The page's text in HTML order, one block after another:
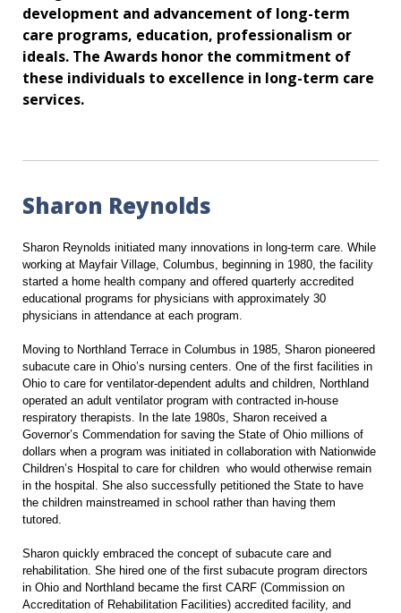
development and advancement of long-term
care programs, education, professionalism or
ideals. The Awards honor the commitment of
these individuals to excellence in long-term care
services.
Sharon Reynolds
Sharon Reynolds initiated many innovations in long-term care. While
working at Mayfair Village, Columbus, beginning in 1980, the facility
started a home health company and offered quarterly accredited
educational programs for physicians with approximately 30
physicians in attendance at each program.
Moving to Northland Terrace in Columbus in 1985, Sharon pioneered
subacute care in Ohio’s nursing centers. One of the first facilities in
Ohio to care for ventilator-dependent adults and children, Northland
operated an adult ventilator program with contracted in-house
respiratory therapists. In the late 1980s, Sharon received a
Governor’s Commendation for saving the State of Ohio millions of
dollars when a program was initiated in collaboration with Nationwide
Children’s Hospital to care for children who would otherwise remain
in the hospital. She also successfully petitioned the State to have
the children mainstreamed in school rather than having them
tutored.
Sharon quickly embraced the concept of subacute care and
rehabilitation. She hired one of the first subacute program directors
in Ohio and Northland became the first CARF (Commission on
Accreditation of Rehabilitation Facilities) accredited facility, and